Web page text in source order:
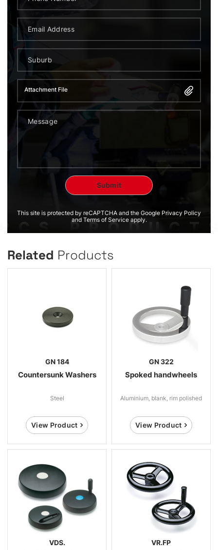
Attachment File
This site is protected by reCAPTCHA and the Google Privacy Policy
and Terms of Service apply.
Related Products
GN 184
Countersunk Washers
Steel
View Product
GN 322
Spoked handwheels
Aluminium, blank, rim polished
View Product
VDS. VR.FP